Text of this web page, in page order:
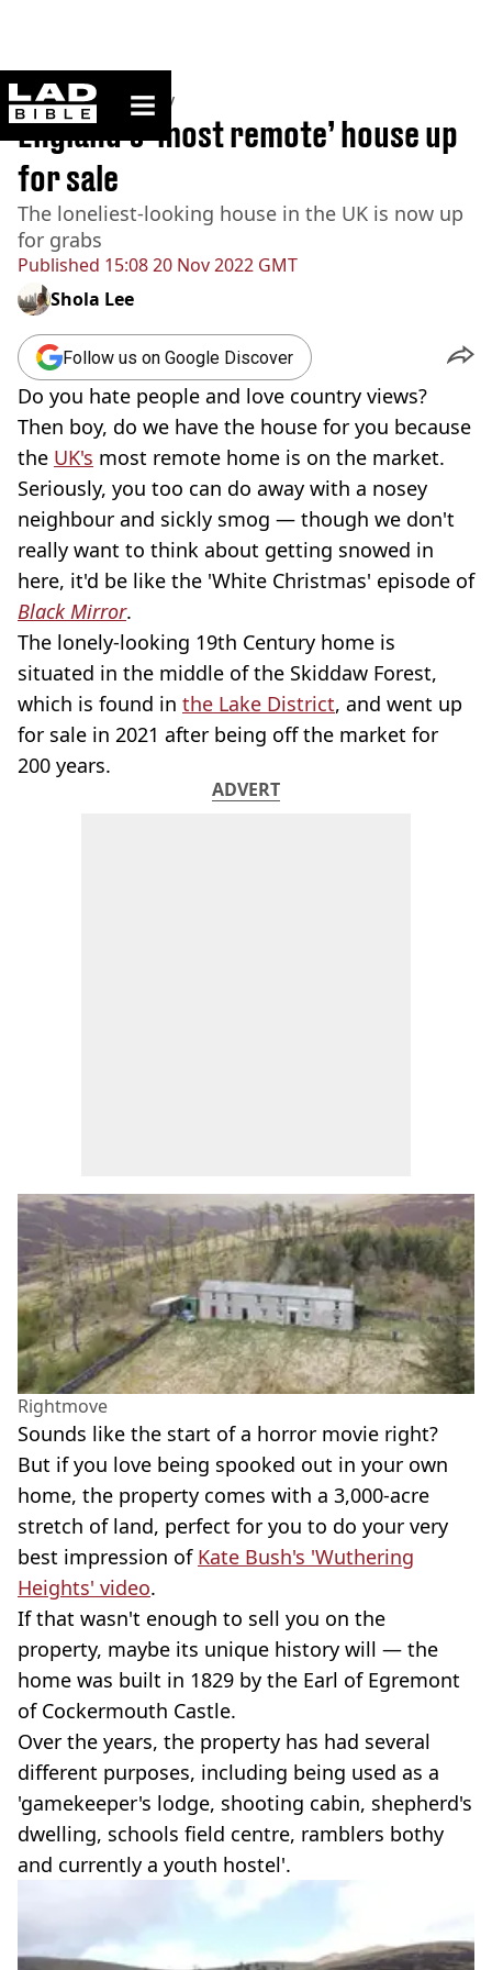
ladbible homepage
Home>Community
Published 15:08 20 Nov 2022 GMT
England’s ‘most remote’ house up
for sale
The loneliest-looking house in the UK is now up
for grabs
Shola Lee
Follow us on Google Discover
Do you hate people and love country views?
Then boy, do we have the house for you because
the UK's most remote home is on the market.
Seriously, you too can do away with a nosey
neighbour and sickly smog — though we don't
really want to think about getting snowed in
here, it'd be like the 'White Christmas' episode of
Black Mirror.
The lonely-looking 19th Century home is
situated in the middle of the Skiddaw Forest,
which is found in the Lake District, and went up
for sale in 2021 after being off the market for
200 years.
ADVERT
Rightmove
Sounds like the start of a horror movie right?
But if you love being spooked out in your own
home, the property comes with a 3,000-acre
stretch of land, perfect for you to do your very
best impression of Kate Bush's 'Wuthering
Heights' video.
If that wasn't enough to sell you on the
property, maybe its unique history will — the
home was built in 1829 by the Earl of Egremont
of Cockermouth Castle.
Over the years, the property has had several
different purposes, including being used as a
'gamekeeper's lodge, shooting cabin, shepherd's
dwelling, schools field centre, ramblers bothy
and currently a youth hostel'.